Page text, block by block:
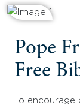
Pope
Free
To